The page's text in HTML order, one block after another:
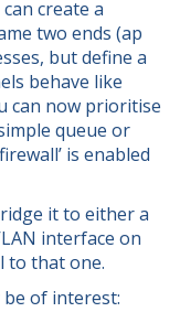
create a
two ends (ap
but define a
behave like
can now prioritise
queue or
is enabled
it to either a
interface on
to that one.
of interest: